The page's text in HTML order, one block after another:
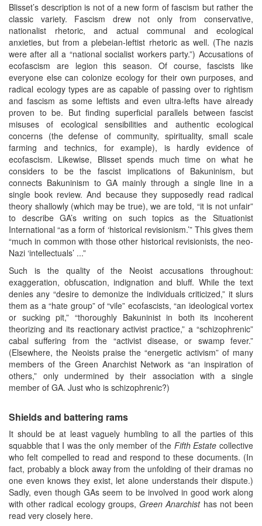
Blisset’s description is not of a new form of fascism but rather the
classic variety. Fascism drew not only from conservative,
nationalist rhetoric, and actual communal and ecological
anxieties, but from a plebeian-leftist rhetoric as well. (The nazis
were after all a “national socialist workers party.”) Accusations of
ecofascism are legion this season. Of course, fascists like
everyone else can colonize ecology for their own purposes, and
radical ecology types are as capable of passing over to rightism
and fascism as some leftists and even ultra-lefts have already
proven to be. But finding superficial parallels between fascist
misuses of ecological sensibilities and authentic ecological
concerns (the defense of community, spirituality, small scale
farming and technics, for example), is hardly evidence of
ecofascism. Likewise, Blisset spends much time on what he
considers to be the fascist implications of Bakuninism, but
connects Bakuninism to GA mainly through a single line in a
single book review. And because they supposedly read radical
theory shallowly (which may be true), we are told, “it is not unfair”
to describe GA’s writing on such topics as the Situationist
International “as a form of ‘historical revisionism.’” This gives them
“much in common with those other historical revisionists, the neo-
Nazi ‘intellectuals’ ...”
Such is the quality of the Neoist accusations throughout:
exaggeration, obfuscation, indignation and bluff. While the text
denies any “desire to demonize the individuals criticized,” it slurs
them as a “hate group” of “vile” ecofascists, “an ideological vortex
or sucking pit,” “thoroughly Bakuninist in both its incoherent
theorizing and its reactionary activist practice,” a “schizophrenic”
cabal suffering from the “activist disease, or swamp fever.”
(Elsewhere, the Neoists praise the “energetic activism” of many
members of the Green Anarchist Network as “an inspiration of
others,” only undermined by their association with a single
member of GA. Just who is schizophrenic?)
Shields and battering rams
It should be at least vaguely humbling to all the parties of this
squabble that I was the only member of the Fifth Estate collective
who felt compelled to read and respond to these documents. (In
fact, probably a block away from the unfolding of their dramas no
one even knows they exist, let alone understands their dispute.)
Sadly, even though GAs seem to be involved in good work along
with other radical ecology groups,Green Anarchisthas not been
read very closely here.